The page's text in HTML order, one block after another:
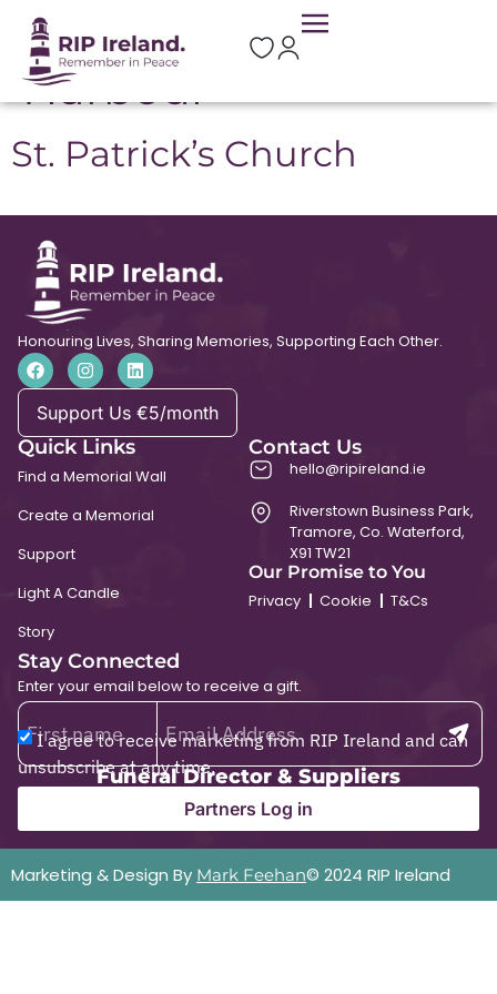
Location:
Rosslare
Harbour
St. Patrick’s Church
Honouring Lives, Sharing Memories, Supporting Each Other.
Support Us €5/month
Quick Links
Find a Memorial Wall
Create a Memorial
Support
Light A Candle
Story
Contact Us
hello@ripireland.ie
Riverstown Business Park,
Tramore, Co. Waterford,
X91 TW21
Our Promise to You
Privacy
Cookie T&Cs
Stay Connected
Enter your email below to receive a gift.
I agree to receive marketing from RIP Ireland and can
unsubscribe at any time.
Funeral Director & Suppliers
Partners Log in
Marketing & Design By Mark Feehan© 2024 RIP Ireland